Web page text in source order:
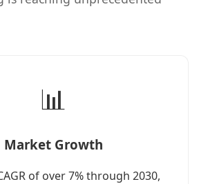
📊
Market Growth
of over 7% through 2030,